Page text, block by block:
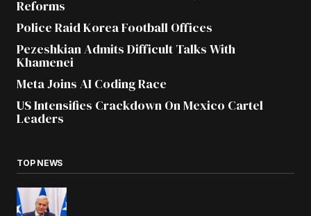
Reforms
Police Raid Korea Football Offices
Pezeshkian Admits Difficult Talks With
Khamenei
Meta Joins AI Coding Race
US Intensifies Crackdown On Mexico Cartel
Leaders
TOP NEWS